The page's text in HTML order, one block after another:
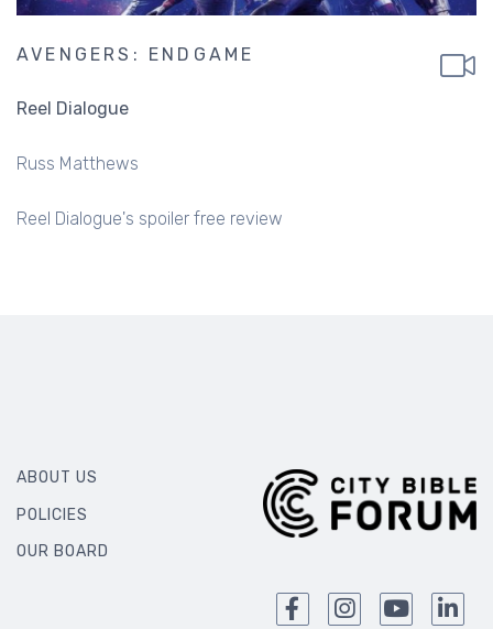
AVENGERS: ENDGAME
Reel Dialogue
Russ Matthews
Reel Dialogue's spoiler free review
ABOUT US
POLICIES
OUR BOARD